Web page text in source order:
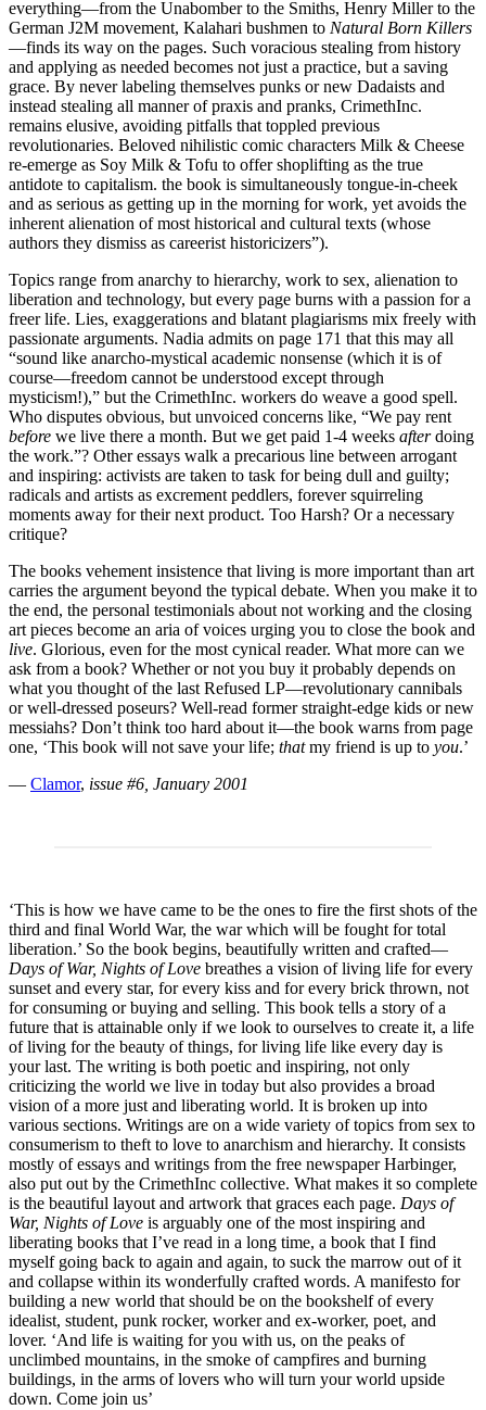
everything—from the Unabomber to the Smiths, Henry Miller to the
German J2M movement, Kalahari bushmen to Natural Born Killers
—finds its way on the pages. Such voracious stealing from history
and applying as needed becomes not just a practice, but a saving
grace. By never labeling themselves punks or new Dadaists and
instead stealing all manner of praxis and pranks, CrimethInc.
remains elusive, avoiding pitfalls that toppled previous
revolutionaries. Beloved nihilistic comic characters Milk & Cheese
re-emerge as Soy Milk & Tofu to offer shoplifting as the true
antidote to capitalism. the book is simultaneously tongue-in-cheek
and as serious as getting up in the morning for work, yet avoids the
inherent alienation of most historical and cultural texts (whose
authors they dismiss as careerist historicizers”).
Topics range from anarchy to hierarchy, work to sex, alienation to
liberation and technology, but every page burns with a passion for a
freer life. Lies, exaggerations and blatant plagiarisms mix freely with
passionate arguments. Nadia admits on page 171 that this may all
“sound like anarcho-mystical academic nonsense (which it is of
course—freedom cannot be understood except through
mysticism!),” but the CrimethInc. workers do weave a good spell.
Who disputes obvious, but unvoiced concerns like, “We pay rent
before we live there a month. But we get paid 1-4 weeks afterdoing
the work.”? Other essays walk a precarious line between arrogant
and inspiring: activists are taken to task for being dull and guilty;
radicals and artists as excrement peddlers, forever squirreling
moments away for their next product. Too Harsh? Or a necessary
critique?
The books vehement insistence that living is more important than art
carries the argument beyond the typical debate. When you make it to
the end, the personal testimonials about not working and the closing
art pieces become an aria of voices urging you to close the book and
live. Glorious, even for the most cynical reader. What more can we
ask from a book? Whether or not you buy it probably depends on
what you thought of the last Refused LP—revolutionary cannibals
or well-dressed poseurs? Well-read former straight-edge kids or new
messiahs? Don’t think too hard about it—the book warns from page
one, ‘This book will not save your life; thatmy friend is up to you.’
— Clamor, issue #6, January 2001
‘This is how we have came to be the ones to fire the first shots of the
third and final World War, the war which will be fought for total
liberation.’ So the book begins, beautifully written and crafted—
Days of War, Nights of Love breathes a vision of living life for every
sunset and every star, for every kiss and for every brick thrown, not
for consuming or buying and selling. This book tells a story of a
future that is attainable only if we look to ourselves to create it, a life
of living for the beauty of things, for living life like every day is
your last. The writing is both poetic and inspiring, not only
criticizing the world we live in today but also provides a broad
vision of a more just and liberating world. It is broken up into
various sections. Writings are on a wide variety of topics from sex to
consumerism to theft to love to anarchism and hierarchy. It consists
mostly of essays and writings from the free newspaper Harbinger,
also put out by the CrimethInc collective. What makes it so complete
is the beautiful layout and artwork that graces each page. Days of
War, Nights of Love is arguably one of the most inspiring and
liberating books that I’ve read in a long time, a book that I find
myself going back to again and again, to suck the marrow out of it
and collapse within its wonderfully crafted words. A manifesto for
building a new world that should be on the bookshelf of every
idealist, student, punk rocker, worker and ex-worker, poet, and
lover. ‘And life is waiting for you with us, on the peaks of
unclimbed mountains, in the smoke of campfires and burning
buildings, in the arms of lovers who will turn your world upside
down. Come join us’